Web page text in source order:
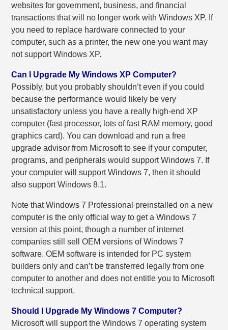
websites for government, business, and financial
transactions that will no longer work with Windows XP. If
you need to replace hardware connected to your
computer, such as a printer, the new one you want may
not support Windows XP.
Can I Upgrade My Windows XP Computer?
Possibly, but you probably shouldn’t even if you could
because the performance would likely be very
unsatisfactory unless you have a really high-end XP
computer (fast processor, lots of fast RAM memory, good
graphics card). You can download and run a free
upgrade advisor from Microsoft to see if your computer,
programs, and peripherals would support Windows 7. If
your computer will support Windows 7, then it should
also support Windows 8.1.
Note that Windows 7 Professional preinstalled on a new
computer is the only official way to get a Windows 7
version at this point, though a number of internet
companies still sell OEM versions of Windows 7
software. OEM software is intended for PC system
builders only and can’t be transferred legally from one
computer to another and does not entitle you to Microsoft
technical support.
Should I Upgrade My Windows 7 Computer?
Microsoft will support the Windows 7 operating system